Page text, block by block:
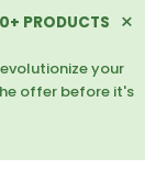
PRODUCTS
your
offer before it's
×